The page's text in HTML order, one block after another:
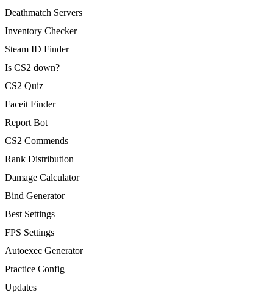
Deathmatch Servers
Inventory Checker
Steam ID Finder
Is CS2 down?
CS2 Quiz
Faceit Finder
Report Bot
CS2 Commends
Rank Distribution
Damage Calculator
Bind Generator
Best Settings
FPS Settings
Autoexec Generator
Practice Config
Updates